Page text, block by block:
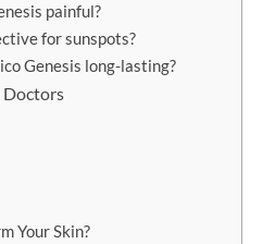
painful?
for sunspots?
Genesis long-lasting?
Doctors
Your Skin?